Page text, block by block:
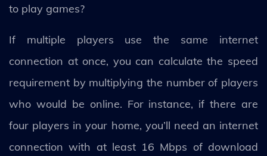
to play games?
If multiple players use the same internet
connection at once, you can calculate the speed
requirement by multiplying the number of players
who would be online. For instance, if there are
four players in your home, you’ll need an internet
connection with at least 16 Mbps of download